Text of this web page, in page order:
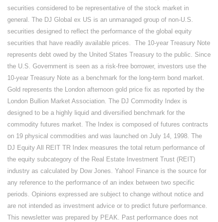
securities considered to be representative of the stock market in
general. The DJ Global ex US is an unmanaged group of non-U.S.
securities designed to reflect the performance of the global equity
securities that have readily available prices. The 10-year Treasury Note
represents debt owed by the United States Treasury to the public. Since
the U.S. Government is seen as a risk-free borrower, investors use the
10-year Treasury Note as a benchmark for the long-term bond market.
Gold represents the London afternoon gold price fix as reported by the
London Bullion Market Association. The DJ Commodity Index is
designed to be a highly liquid and diversified benchmark for the
commodity futures market. The Index is composed of futures contracts
on 19 physical commodities and was launched on July 14, 1998. The
DJ Equity All REIT TR Index measures the total return performance of
the equity subcategory of the Real Estate Investment Trust (REIT)
industry as calculated by Dow Jones. Yahoo! Finance is the source for
any reference to the performance of an index between two specific
periods. Opinions expressed are subject to change without notice and
are not intended as investment advice or to predict future performance.
This newsletter was prepared by PEAK. Past performance does not